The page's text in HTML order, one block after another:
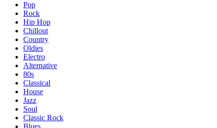
Pop
Rock
Hip Hop
Chillout
Country
Oldies
Electro
Alternative
80s
Classical
House
Jazz
Soul
Classic Rock